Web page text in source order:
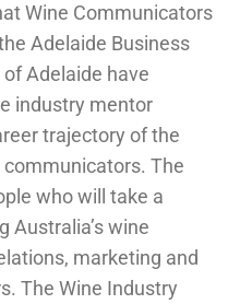
Wine Communicators
Adelaide Business
Adelaide have
industry mentor
trajectory of the
The
who will take a
Australia’s wine
marketing and
The Wine Industry